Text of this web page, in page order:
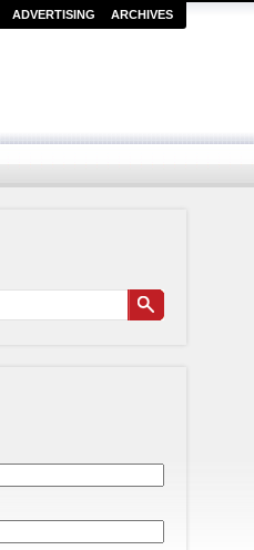
ADVERTISING ARCHIVES